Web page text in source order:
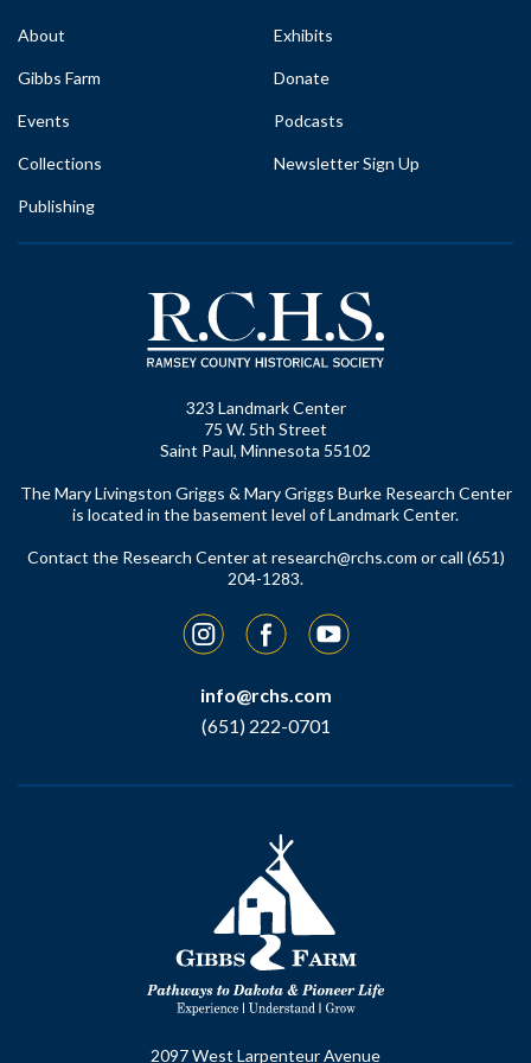
About
Gibbs Farm
Events
Collections
Publishing
Exhibits
Donate
Podcasts
Newsletter Sign Up
323 Landmark Center
75 W. 5th Street
Saint Paul, Minnesota 55102
The Mary Livingston Griggs & Mary Griggs Burke Research Center
is located in the basement level of Landmark Center.
Contact the Research Center at research@rchs.com or call (651)
204-1283.
InstagramFacebookYouTube
info@rchs.com
(651) 222-0701
2097 West Larpenteur Avenue